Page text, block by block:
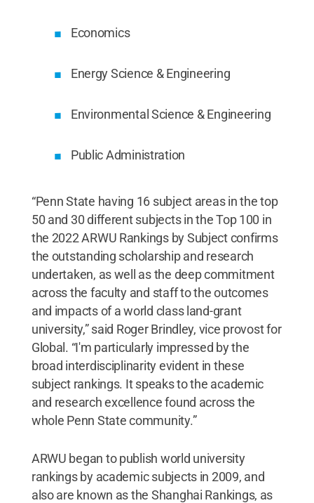
Economics
Energy Science & Engineering
Environmental Science & Engineering
Public Administration
“Penn State having 16 subject areas in the top
50 and 30 different subjects in the Top 100 in
the 2022 ARWU Rankings by Subject confirms
the outstanding scholarship and research
undertaken, as well as the deep commitment
across the faculty and staff to the outcomes
and impacts of a world class land-grant
university,” said Roger Brindley, vice provost for
Global. “I'm particularly impressed by the
broad interdisciplinarity evident in these
subject rankings. It speaks to the academic
and research excellence found across the
whole Penn State community.”
ARWU began to publish world university
rankings by academic subjects in 2009, and
also are known as the Shanghai Rankings, as